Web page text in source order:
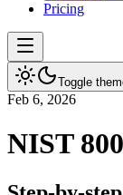
Pricing
Toggle
Feb 6, 2026
NIST